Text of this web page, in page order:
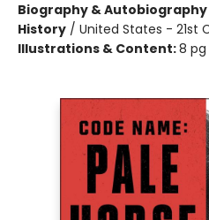
Biography & Autobiography
History / United States - 21st
Illustrations & Content:8